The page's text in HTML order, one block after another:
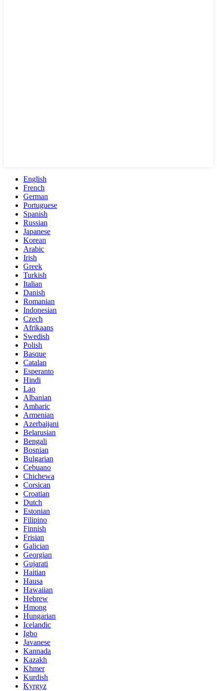
English
French
German
Portuguese
Spanish
Russian
Japanese
Korean
Arabic
Irish
Greek
Turkish
Italian
Danish
Romanian
Indonesian
Czech
Afrikaans
Swedish
Polish
Basque
Catalan
Esperanto
Hindi
Lao
Albanian
Amharic
Armenian
Azerbaijani
Belarusian
Bengali
Bosnian
Bulgarian
Cebuano
Chichewa
Corsican
Croatian
Dutch
Estonian
Filipino
Finnish
Frisian
Galician
Georgian
Gujarati
Haitian
Hausa
Hawaiian
Hebrew
Hmong
Hungarian
Icelandic
Igbo
Javanese
Kannada
Kazakh
Khmer
Kurdish
Kyrgyz